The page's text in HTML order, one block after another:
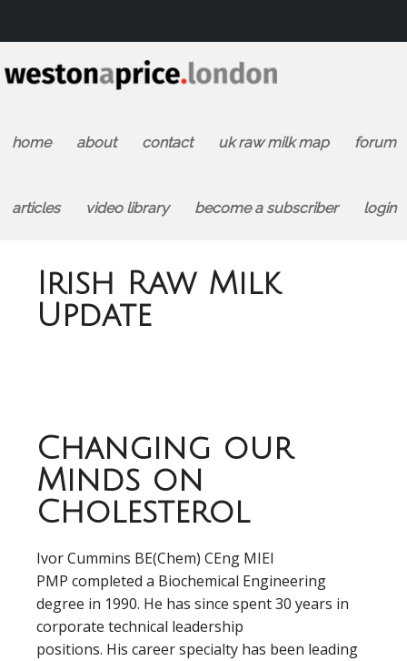
home about contact uk raw milk map forum
articles video library become a subscriber login
Irish Raw Milk
Update
Changing our
Minds on
Cholesterol
Ivor Cummins BE(Chem) CEng MIEI
PMP completed a Biochemical Engineering
degree in 1990. He has since spent 30 years in
corporate technical leadership
positions. His career specialty has been leading